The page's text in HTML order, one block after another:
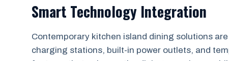
Smart Technology Integration
Contemporary kitchen island dining solutions
charging stations, built-in power outlets, and